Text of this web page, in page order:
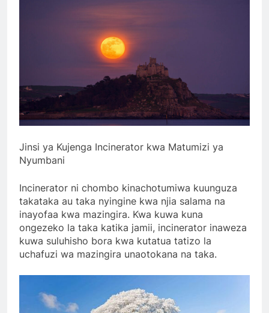
Jinsi ya Kujenga Incinerator kwa Matumizi ya
Nyumbani
Incinerator ni chombo kinachotumiwa kuunguza
takataka au taka nyingine kwa njia salama na
inayofaa kwa mazingira. Kwa kuwa kuna
ongezeko la taka katika jamii, incinerator inaweza
kuwa suluhisho bora kwa kutatua tatizo la
uchafuzi wa mazingira unaotokana na taka.